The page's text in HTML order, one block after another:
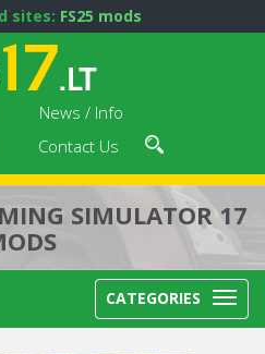
sites: FS25 mods
News / Info
Contact Us
SIMULATOR 17
CATEGORIES